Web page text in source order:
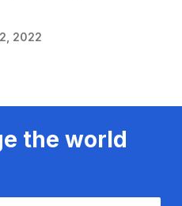
2, 2022
the world